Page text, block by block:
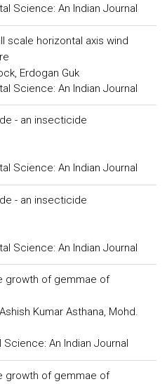
Science: An Indian Journal
scale horizontal axis wind
Erdogan Guk
Science: An Indian Journal
- an insecticide
Science: An Indian Journal
- an insecticide
Science: An Indian Journal
growth of gemmae of
Kumar Asthana, Mohd.
Science: An Indian Journal
growth of gemmae of